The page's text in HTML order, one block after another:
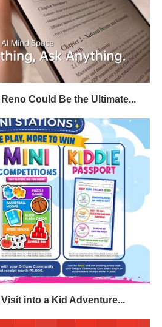
Reno Could Be the Ultimate...
into a Kid Adventure...